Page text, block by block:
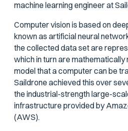
machine learning engineer at
Computer vision is based on
known as artificial neural
the collected data set are
which in turn are mathematically
model that a computer can be
Saildrone achieved this over
the industrial-strength large-
infrastructure provided by
(AWS).